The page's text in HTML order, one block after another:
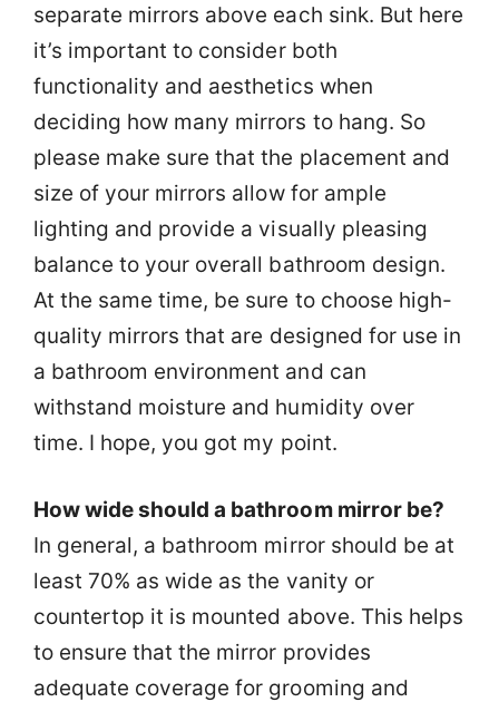
separate mirrors above each sink. But here
it’s important to consider both
functionality and aesthetics when
deciding how many mirrors to hang. So
please make sure that the placement and
size of your mirrors allow for ample
lighting and provide a visually pleasing
balance to your overall bathroom design.
At the same time, be sure to choose high-
quality mirrors that are designed for use in
a bathroom environment and can
withstand moisture and humidity over
time. I hope, you got my point.
How wide should a bathroom mirror be?
In general, a bathroom mirror should be at
least 70% as wide as the vanity or
countertop it is mounted above. This helps
to ensure that the mirror provides
adequate coverage for grooming and